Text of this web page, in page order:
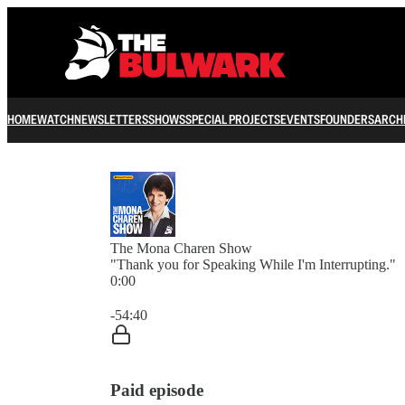
HOMEWATCHNEWSLETTERSSHOWSSPECIAL PROJECTSEVENTSFOUNDERS
The Mona Charen Show
"Thank you for Speaking While I'm Interrupting."
0:00
-54:40
Paid episode